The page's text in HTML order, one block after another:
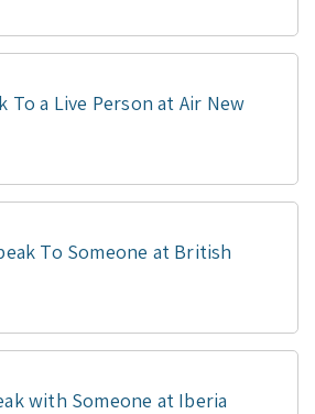
To a Live Person at Air New
To Someone at British
with Someone at Iberia